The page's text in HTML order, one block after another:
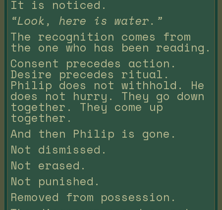
It is noticed.
“Look, here is water.”
The recognition comes from
the one who has been reading.
Consent precedes action.
Desire precedes ritual.
Philip does not withhold. He
does not hurry. They go down
together. They come up
together.
And then Philip is gone.
Not dismissed.
Not erased.
Not punished.
Removed from possession.